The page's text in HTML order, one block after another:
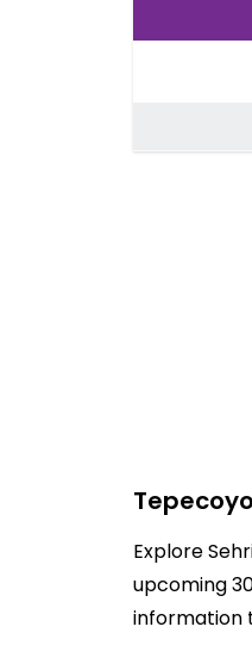
Explore
upcoming
information